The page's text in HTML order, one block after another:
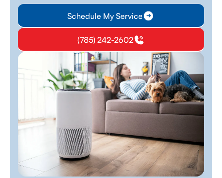
Schedule My Service
(785) 242-2602